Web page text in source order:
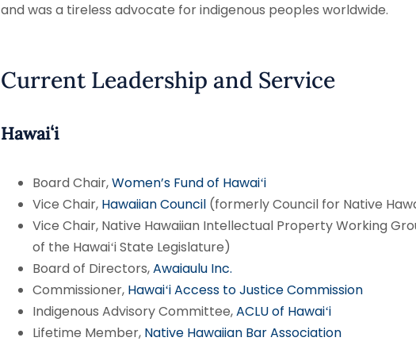
and was a tireless advocate for indigenous peoples worldwide.
Current Leadership and Service
Hawaiʻi
Board Chair,Women’s Fund of Hawaiʻi
Vice Chair, Hawaiian Council(formerly Council for Native
Vice Chair, Native Hawaiian Intellectual Property Working
of the Hawaiʻi State Legislature)
Board of Directors,Awaiaulu Inc.
Commissioner, Hawaiʻi Access to Justice Commission
Indigenous Advisory Committee,ACLU of Hawaiʻi
Lifetime Member, Native Hawaiian Bar Association